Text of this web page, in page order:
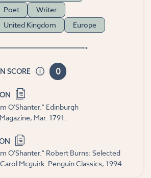
Poet Writer
United Kingdom Europe
SCORE 0
O'Shanter." Edinburgh
Mar. 1791.
O'Shanter." Robert Burns: Selected
Mcguirk. Penguin Classics, 1994.